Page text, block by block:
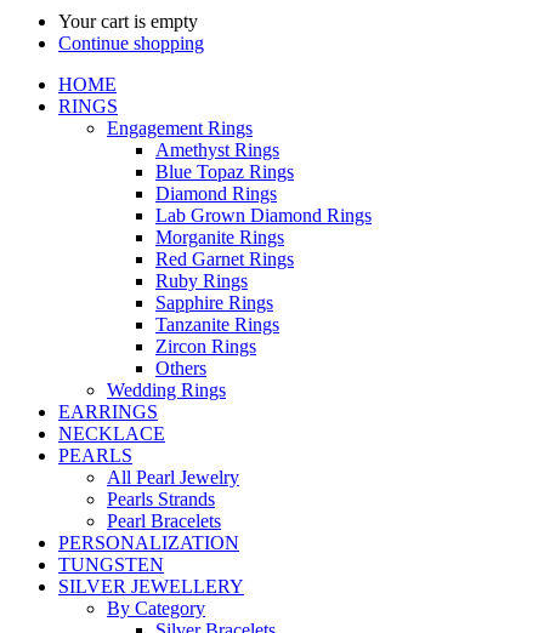
Your cart is empty
Continue shopping
HOME
RINGS
Engagement Rings
Amethyst Rings
Blue Topaz Rings
Diamond Rings
Lab Grown Diamond Rings
Morganite Rings
Red Garnet Rings
Ruby Rings
Sapphire Rings
Tanzanite Rings
Zircon Rings
Others
Wedding Rings
EARRINGS
NECKLACE
PEARLS
All Pearl Jewelry
Pearls Strands
Pearl Bracelets
PERSONALIZATION
TUNGSTEN
SILVER JEWELLERY
By Category